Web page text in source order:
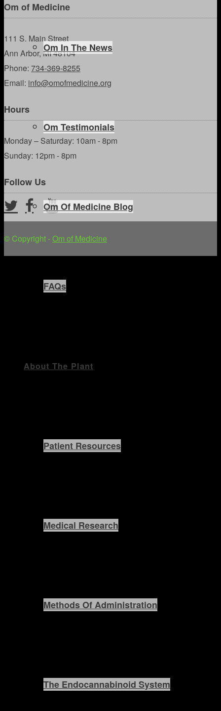
Om In The News
Om Testimonials
Om Of Medicine Blog
FAQs
About The Plant
Patient Resources
Medical Research
Methods Of Administration
The Endocannabinoid System
Om of Medicine
111 S. Main Street
Ann Arbor, MI 48104
Phone: 734-369-8255
Email: info@omofmedicine.org
Hours
Monday – Saturday: 10am - 8pm
Sunday: 12pm - 8pm
Follow Us
© Copyright -Om of Medicine